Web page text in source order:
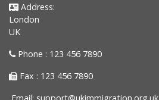
Address:
London
UK
Phone : 123 456 7890
Fax : 123 456 7890